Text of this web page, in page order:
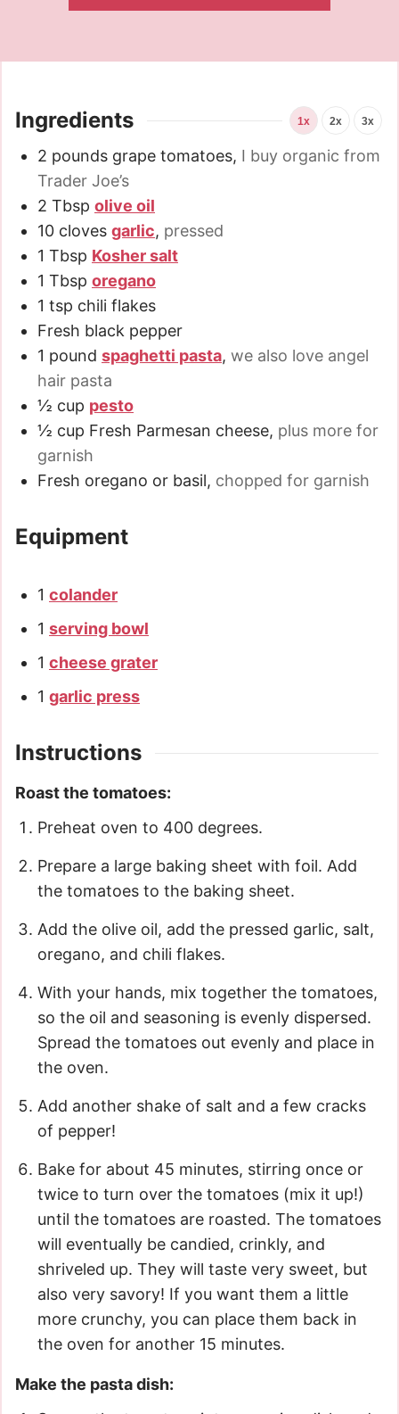
Ingredients 1x 2x 3x
2 pounds grape tomatoes, I buy organic from
Trader Joe’s
2 Tbsp olive oil
10 cloves garlic, pressed
1 Tbsp Kosher salt
1 Tbsp oregano
1 tsp chili flakes
Fresh black pepper
1 pound spaghetti pasta, we also love angel
hair pasta
½ cup pesto
½ cup Fresh Parmesan cheese, plus more for
garnish
Fresh oregano or basil, chopped for garnish
Equipment
1 colander
1 serving bowl
1 cheese grater
1 garlic press
Instructions
Roast the tomatoes:
Preheat oven to 400 degrees.
Prepare a large baking sheet with foil. Add
the tomatoes to the baking sheet.
Add the olive oil, add the pressed garlic, salt,
oregano, and chili flakes.
With your hands, mix together the tomatoes,
so the oil and seasoning is evenly dispersed.
Spread the tomatoes out evenly and place in
the oven.
Add another shake of salt and a few cracks
of pepper!
Bake for about 45 minutes, stirring once or
twice to turn over the tomatoes (mix it up!)
until the tomatoes are roasted. The tomatoes
will eventually be candied, crinkly, and
shriveled up. They will taste very sweet, but
also very savory! If you want them a little
more crunchy, you can place them back in
the oven for another 15 minutes.
Make the pasta dish: